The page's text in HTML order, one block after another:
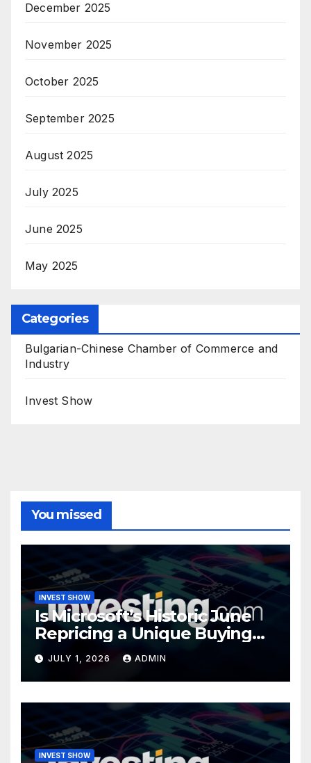
December 2025
November 2025
October 2025
September 2025
August 2025
July 2025
June 2025
May 2025
Categories
Bulgarian-Chinese Chamber of Commerce and
Industry
Invest Show
You missed
INVEST SHOW
Is Microsoft’s Historic June
Repricing a Unique Buying
Opportunity?
JULY 1, 2026 ADMIN
INVEST SHOW